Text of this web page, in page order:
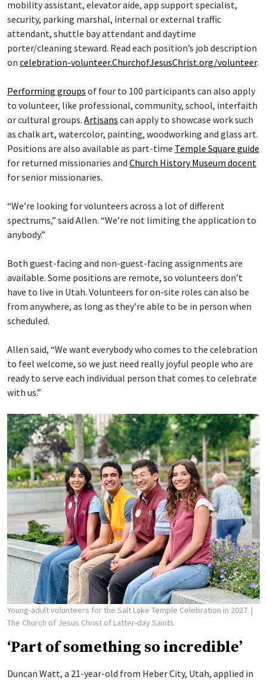
mobility assistant, elevator aide, app support specialist,
security, parking marshal, internal or external traffic
attendant, shuttle bay attendant and daytime
porter/cleaning steward. Read each position’s job description
on celebration-volunteer.ChurchofJesusChrist.org/volunteer.
Performing groups of four to 100 participants can also apply
to volunteer, like professional, community, school, interfaith
or cultural groups. Artisans can apply to showcase work such
as chalk art, watercolor, painting, woodworking and glass art.
Positions are also available as part-time Temple Square guide
for returned missionaries and Church History Museum docent
for senior missionaries.
“We’re looking for volunteers across a lot of different
spectrums,” said Allen. “We’re not limiting the application to
anybody.”
Both guest-facing and non-guest-facing assignments are
available. Some positions are remote, so volunteers don’t
have to live in Utah. Volunteers for on-site roles can also be
from anywhere, as long as they’re able to be in person when
scheduled.
Allen said, “We want everybody who comes to the celebration
to feel welcome, so we just need really joyful people who are
ready to serve each individual person that comes to celebrate
with us.”
Young-adult volunteers for the Salt Lake Temple Celebration in 2027. |
The Church of Jesus Christ of Latter-day Saints
‘Part of something so incredible’
Duncan Watt, a 21-year-old from Heber City, Utah, applied in